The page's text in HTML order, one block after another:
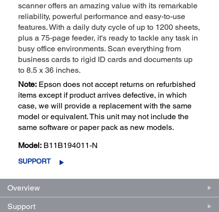
scanner offers an amazing value with its remarkable
reliability, powerful performance and easy-to-use
features. With a daily duty cycle of up to 1200 sheets,
plus a 75-page feeder, it's ready to tackle any task in
busy office environments. Scan everything from
business cards to rigid ID cards and documents up
to 8.5 x 36 inches.
Note: Epson does not accept returns on refurbished
items except if product arrives defective, in which
case, we will provide a replacement with the same
model or equivalent. This unit may not include the
same software or paper pack as new models.
Model: B11B194011-N
SUPPORT
Overview
Support